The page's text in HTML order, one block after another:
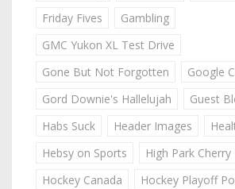
Friday Fives
Gambling
GMC Yukon XL Test Drive
Gone But Not Forgotten
Google
Gord Downie's Hallelujah
Guest
Habs Suck
Header Images
Hebsy on Sports
High Park
Hockey Canada
Hockey Playoff